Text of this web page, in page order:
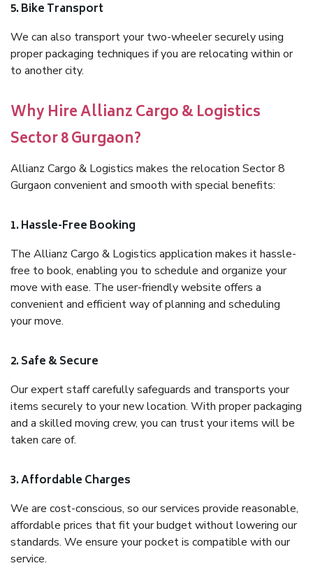
5. Bike Transport
We can also transport your two-wheeler securely using
proper packaging techniques if you are relocating within or
to another city.
Why Hire Allianz Cargo & Logistics
Sector 8 Gurgaon?
Allianz Cargo & Logistics makes the relocation Sector 8
Gurgaon convenient and smooth with special benefits:
1. Hassle-Free Booking
The Allianz Cargo & Logistics application makes it hassle-
free to book, enabling you to schedule and organize your
move with ease. The user-friendly website offers a
convenient and efficient way of planning and scheduling
your move.
2. Safe & Secure
Our expert staff carefully safeguards and transports your
items securely to your new location. With proper packaging
and a skilled moving crew, you can trust your items will be
taken care of.
3. Affordable Charges
We are cost-conscious, so our services provide reasonable,
affordable prices that fit your budget without lowering our
standards. We ensure your pocket is compatible with our
service.